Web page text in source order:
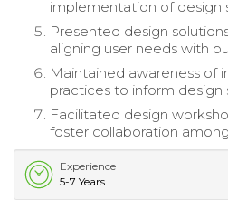
implementation of design
Presented design
aligning user needs with
Maintained awareness of
practices to inform design
Facilitated design
foster collaboration
Experience
5-7 Years